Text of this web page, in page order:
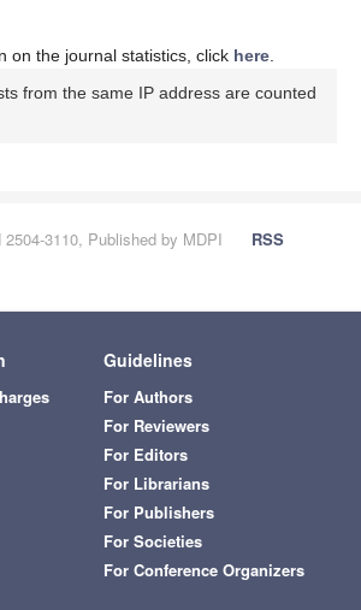
on the journal statistics, click here.
from the same IP address are counted
3110, Published by MDPI
RSS
Guidelines
For Authors
For Reviewers
For Editors
For Librarians
For Publishers
For Societies
For Conference Organizers